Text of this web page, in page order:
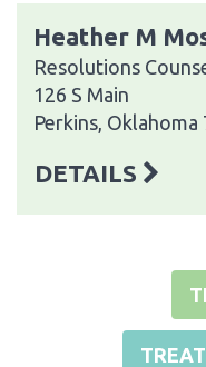
Heather M
Resolutions
126 S Main
Perkins, Oklahoma
DETAILS